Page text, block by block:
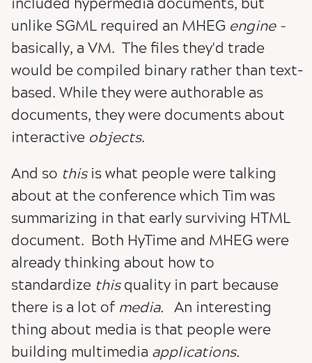
unlike SGML required an MHEG engine -
basically, a VM. The files they'd trade
would be compiled binary rather than text-
based. While they were authorable as
documents, they were documents about
interactive objects.
And so thisis what people were talking
about at the conference which Tim was
summarizing in that early surviving HTML
document. Both HyTime and MHEG were
already thinking about how to
standardize thisquality in part because
there is a lot of media. An interesting
thing about media is that people were
building multimedia applications.